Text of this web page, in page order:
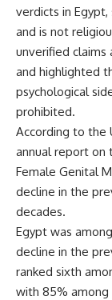
verdicts in
and is not
unverified claims
and highlighted
psychological
prohibited.
According to the
annual report on
Female Genital
decline in the
decades.
Egypt was
decline in the
ranked sixth
with 85%